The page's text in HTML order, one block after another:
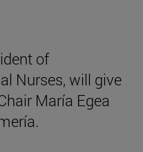
of
Nurses, will give
María Egea